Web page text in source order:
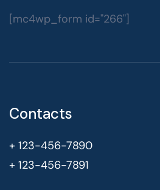
[mc4wp_form id="266"]
Contacts
+ 123-456-7890
+ 123-456-7891